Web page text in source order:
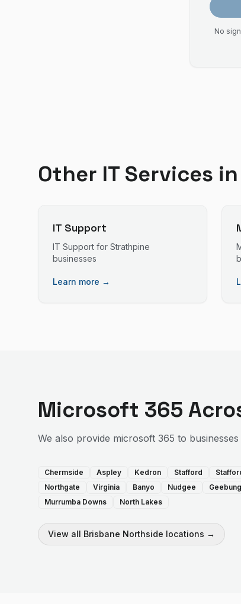
No
Other IT Services in
IT Support
IT Support for Strathpine
businesses
Learn more →
Microsoft 365
We also provide microsoft 365 to
Chermside Aspley Kedron Stafford
Northgate
Virginia Banyo Nudgee Geebung
Murrumba Downs
North Lakes
View all Brisbane Northside locations →